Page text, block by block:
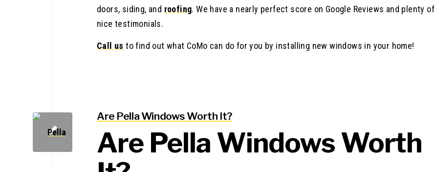
doors, siding, and roofing. We have a nearly perfect score on Google Reviews and plenty of
nice testimonials.
Call us to find out what CoMo can do for you by installing new windows in your home!
Are Pella Windows Worth It?
Are Pella Windows Worth